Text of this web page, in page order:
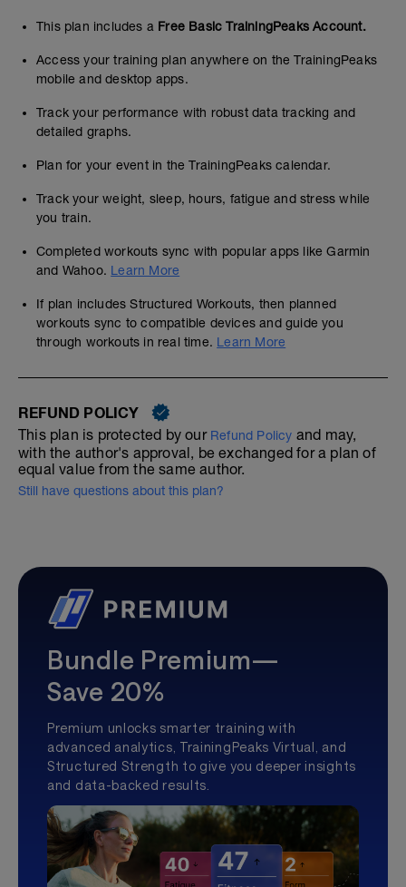
This plan includes a Free Basic TrainingPeaks Account.
Access your training plan anywhere on the TrainingPeaks
mobile and desktop apps.
Track your performance with robust data tracking and
detailed graphs.
Plan for your event in the TrainingPeaks calendar.
Track your weight, sleep, hours, fatigue and stress while
you train.
Completed workouts sync with popular apps like Garmin
and Wahoo. Learn More
If plan includes Structured Workouts, then planned
workouts sync to compatible devices and guide you
through workouts in real time. Learn More
REFUND POLICY
This plan is protected by our Refund Policy and may,
with the author's approval, be exchanged for a plan of
equal value from the same author.
Still have questions about this plan?
Bundle Premium—
Save 20%
Premium unlocks smarter training with
advanced analytics, TrainingPeaks Virtual, and
Structured Strength to give you deeper insights
and data-backed results.